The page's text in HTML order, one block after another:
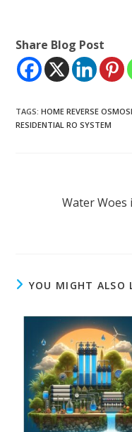
Share Blog Post
TAGS:HOME REVERSE
RESIDENTIAL RO SYSTEM
Water Woes
YOU MIGHT ALSO